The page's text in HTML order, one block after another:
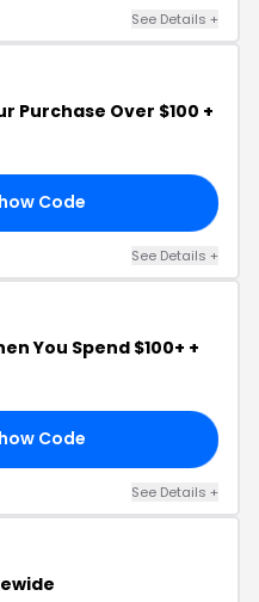
See Details +
Purchase Over $100 +
Code
See Details +
You Spend $100+ +
Code
See Details +